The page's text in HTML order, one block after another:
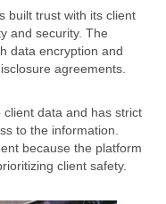
built trust with its client
and security. The
data encryption and
agreements.
client data and has strict
to the information.
because the platform
client safety.